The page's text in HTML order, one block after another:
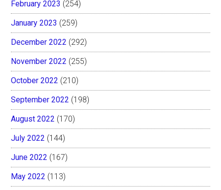
February 2023 (254)
January 2023 (259)
December 2022 (292)
November 2022 (255)
October 2022 (210)
September 2022 (198)
August 2022 (170)
July 2022 (144)
June 2022 (167)
May 2022 (113)